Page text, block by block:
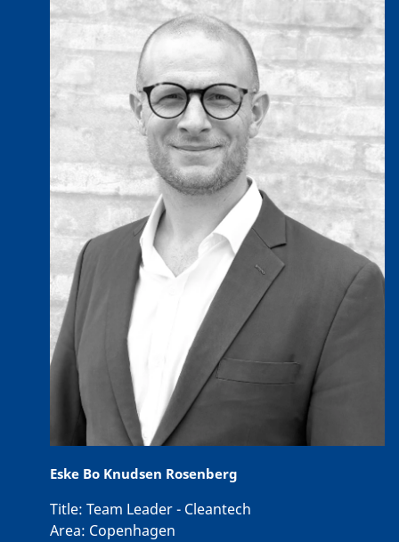
Eske Bo Knudsen Rosenberg
Title: Team Leader - Cleantech
Area: Copenhagen